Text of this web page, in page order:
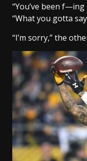
“You’ve been
“What you gotta
“I’m sorry,” the